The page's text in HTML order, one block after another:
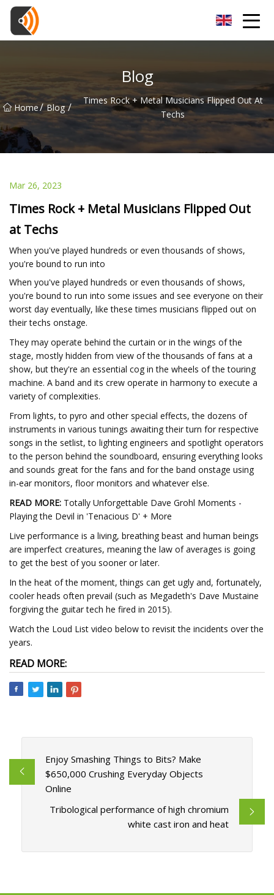
Blog
Home/ Blog /
Times Rock + Metal Musicians Flipped Out At
Techs
Mar 26, 2023
Times Rock + Metal Musicians Flipped Out
at Techs
When you've played hundreds or even thousands of shows,
you're bound to run into
When you've played hundreds or even thousands of shows,
you're bound to run into some issues and see everyone on their
worst day eventually, like these times musicians flipped out on
their techs onstage.
They may operate behind the curtain or in the wings of the
stage, mostly hidden from view of the thousands of fans at a
show, but they're an essential cog in the wheels of the touring
machine. A band and its crew operate in harmony to execute a
variety of complexities.
From lights, to pyro and other special effects, the dozens of
instruments in various tunings awaiting their turn for respective
songs in the setlist, to lighting engineers and spotlight operators
to the person behind the soundboard, ensuring everything looks
and sounds great for the fans and for the band onstage using
in-ear monitors, floor monitors and whatever else.
READ MORE: Totally Unforgettable Dave Grohl Moments -
Playing the Devil in 'Tenacious D' + More
Live performance is a living, breathing beast and human beings
are imperfect creatures, meaning the law of averages is going
to get the best of you sooner or later.
In the heat of the moment, things can get ugly and, fortunately,
cooler heads often prevail (such as Megadeth's Dave Mustaine
forgiving the guitar tech he fired in 2015).
Watch the Loud List video below to revisit the incidents over the
years.
READ MORE:
Enjoy Smashing Things to Bits? Make
$650,000 Crushing Everyday Objects
Online
Tribological performance of high chromium
white cast iron and heat